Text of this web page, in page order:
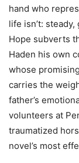
hand who
life isn’t:
Hope subverts
Haden his own
whose
carries the
father’s
volunteers at
traumatized
novel’s most